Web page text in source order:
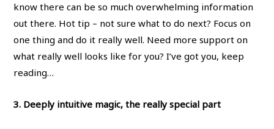
know there can be so much overwhelming information
out there. Hot tip – not sure what to do next? Focus on
one thing and do it really well. Need more support on
what really well looks like for you? I’ve got you, keep
reading…
3. Deeply intuitive magic, the really special part